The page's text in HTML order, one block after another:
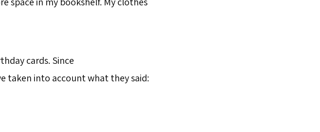
cards. Since
taken into account what they said: